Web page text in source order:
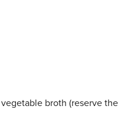
broth (reserve the